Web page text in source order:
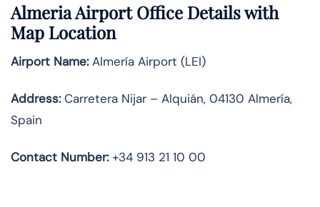
Almeria Airport Office Details with
Map Location
Airport Name:Almería Airport (LEI)
Address:Carretera Nijar – Alquián, 04130 Almería,
Spain
Contact Number:+34 913 21 10 00